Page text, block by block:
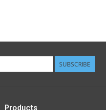
SUBSCRIBE
Products